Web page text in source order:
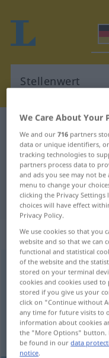
German-French
German-
"Stellenwert"
"Stellenwert"
Stellenwertm
Overview of all
(For more details, click/
valeur
We Care About Your
We and our716 partners
data or unique identifiers,
tracking technologies to
partners process data to
and ads you see may not
menu to change your
clicking the Privacy
choices will have effect
Privacy Policy.
We use cookies so that you
website and so that we can
functional and statistical
of the website and the
stored on your terminal
cookies and cookies used
stored if you give us your
click on "Continue without
any time for future visits to
information about cookies
the "More Options" button.
be found in ourdata
notice.